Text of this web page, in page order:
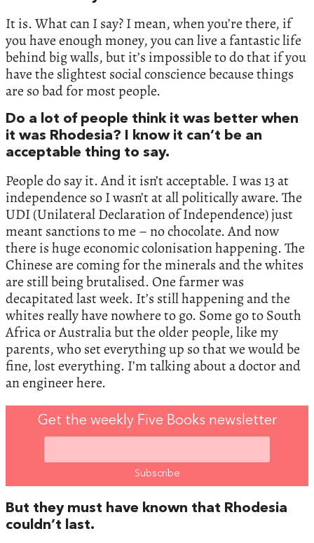
It is. What can I say? I mean, when you’re there, if
you have enough money, you can live a fantastic life
behind big walls, but it’s impossible to do that if you
have the slightest social conscience because things
are so bad for most people.
Do a lot of people think it was better when
it was Rhodesia? I know it can’t be an
acceptable thing to say.
People do say it. And it isn’t acceptable. I was 13 at
independence so I wasn’t at all politically aware. The
UDI (Unilateral Declaration of Independence) just
meant sanctions to me – no chocolate. And now
there is huge economic colonisation happening. The
Chinese are coming for the minerals and the whites
are still being brutalised. One farmer was
decapitated last week. It’s still happening and the
whites really have nowhere to go. Some go to South
Africa or Australia but the older people, like my
parents, who set everything up so that we would be
fine, lost everything. I’m talking about a doctor and
an engineer here.
Get the weekly Five Books newsletter
But they must have known that Rhodesia
couldn’t last.